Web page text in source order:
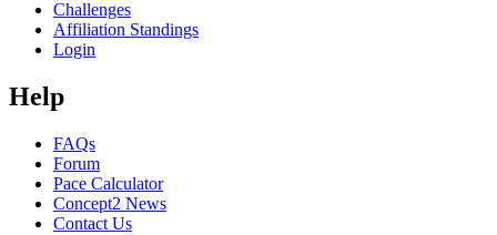
Challenges
Affiliation Standings
Login
Help
FAQs
Forum
Pace Calculator
Concept2 News
Contact Us